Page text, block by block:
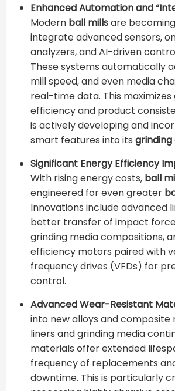
Enhanced Automation and
Modern ball millsare
integrate advanced sensors,
analyzers, and AI-driven
These systems automatically
mill speed, and even media
real-time data. This maximizes
efficiency and product
is actively developing and
smart features into its
Significant Energy Efficiency
With rising energy costs, ball
engineered for even greater
Innovations include advanced
better transfer of impact
grinding media compositions,
efficiency motors paired with
frequency drives (VFDs) for
control.
Advanced Wear-Resistant
into new alloys and composite
liners and grinding media
materials offer extended
frequency of replacements
downtime. This is particularly